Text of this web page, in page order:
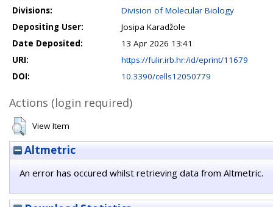
Divisions:
Division of Molecular Biology
Depositing User:
Josipa Karadžole
Date Deposited:
13 Apr 2026 13:41
URI:
https://fulir.irb.hr:/id/eprint/11679
DOI:
10.3390/cells12050779
Actions (login required)
View Item
Altmetric
An error has occured whilst retrieving data from Altmetric.